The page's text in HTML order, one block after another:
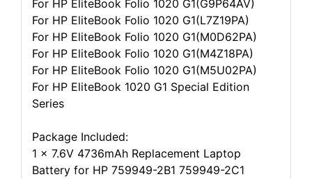
For HP EliteBook Folio 1020 G1(G9P64AV)
For HP EliteBook Folio 1020 G1(L7Z19PA)
For HP EliteBook Folio 1020 G1(M0D62PA)
For HP EliteBook Folio 1020 G1(M4Z18PA)
For HP EliteBook Folio 1020 G1(M5U02PA)
For HP EliteBook 1020 G1 Special Edition
Series
Package Included:
1 x 7.6V 4736mAh Replacement Laptop
Battery for HP 759949-2B1 759949-2C1